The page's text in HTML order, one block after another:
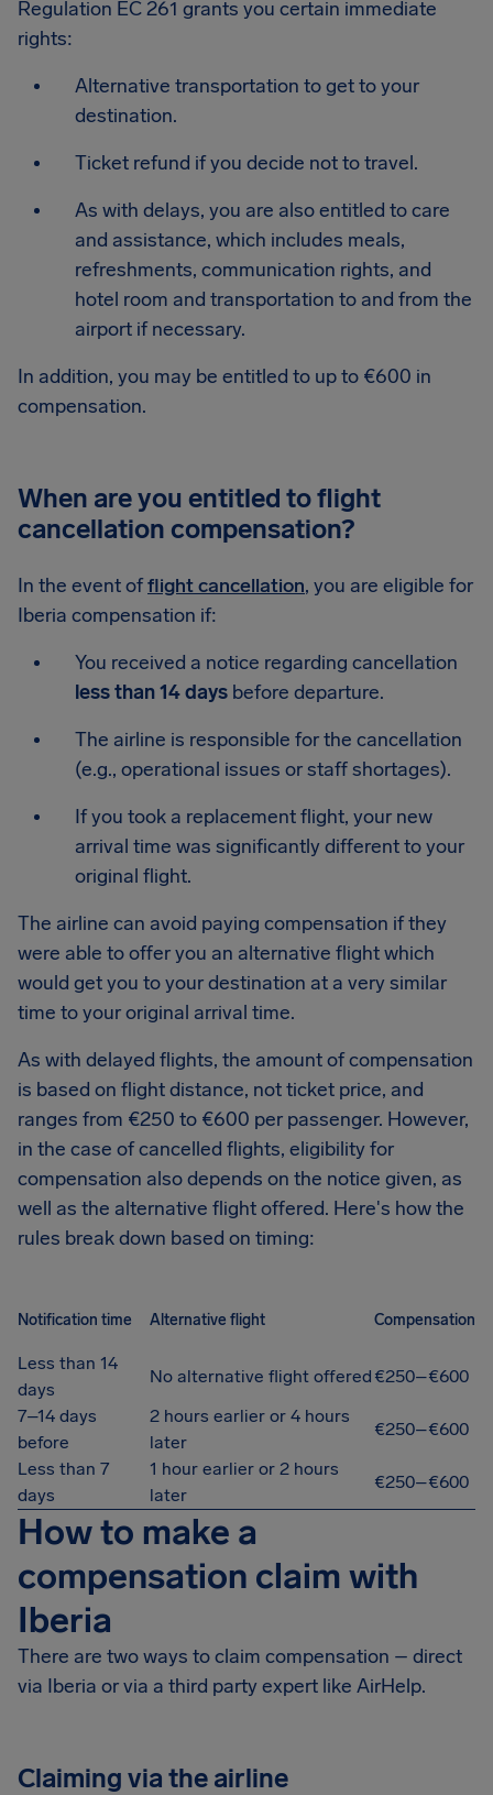
Regulation EC 261 grants you certain immediate
rights:
Alternative transportation to get to your
destination.
Ticket refund if you decide not to travel.
As with delays, you are also entitled to care
and assistance, which includes meals,
refreshments, communication rights, and
hotel room and transportation to and from the
airport if necessary.
In addition, you may be entitled to up to €600 in
compensation.
When are you entitled to flight
cancellation compensation?
In the event offlight cancellation, you are eligible for
Iberia compensation if:
You received a notice regarding cancellation
less than 14 days before departure.
The airline is responsible for the cancellation
(e.g., operational issues or staff shortages).
If you took a replacement flight, your new
arrival time was significantly different to your
original flight.
The airline can avoid paying compensation if they
were able to offer you an alternative flight which
would get you to your destination at a very similar
time to your original arrival time.
As with delayed flights, the amount of compensation
is based on flight distance, not ticket price, and
ranges from €250 to €600 per passenger. However,
in the case of cancelled flights, eligibility for
compensation also depends on the notice given, as
well as the alternative flight offered. Here's how the
rules break down based on timing:
Notification time Alternative flight Compensation
Less than 14
days
No alternative flight offered €250–€600
7–14 days
before
2 hours earlier or 4 hours
later
€250–€600
Less than 7
days
1 hour earlier or 2 hours
later
€250–€600
How to make a
compensation claim with
Iberia
There are two ways to claim compensation – direct
via Iberia or via a third party expert like AirHelp.
Claiming via the airline